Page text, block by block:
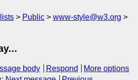
Public
www-style@w3.org
body Respond
More options